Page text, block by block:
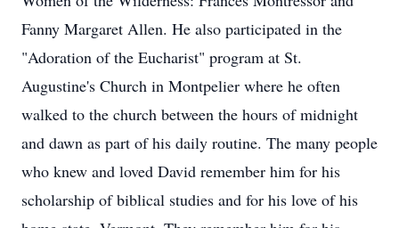
Fanny Margaret Allen. He also participated in the
"Adoration of the Eucharist" program at St.
Augustine's Church in Montpelier where he often
walked to the church between the hours of midnight
and dawn as part of his daily routine. The many people
who knew and loved David remember him for his
scholarship of biblical studies and for his love of his